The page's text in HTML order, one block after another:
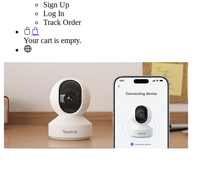
Sign Up
Log In
Track Order
Your cart is empty.